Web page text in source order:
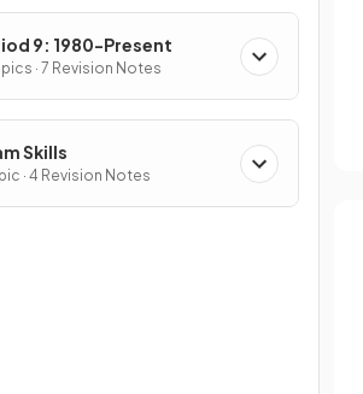
9: 1980-Present
· 7 Revision Notes
Skills
· 4 Revision Notes